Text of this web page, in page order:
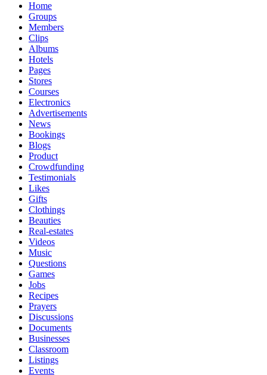
Home
Groups
Members
Clips
Albums
Hotels
Pages
Stores
Courses
Electronics
Advertisements
News
Bookings
Blogs
Product
Crowdfunding
Testimonials
Likes
Gifts
Clothings
Beauties
Real-estates
Videos
Music
Questions
Games
Jobs
Recipes
Prayers
Discussions
Documents
Businesses
Classroom
Listings
Events